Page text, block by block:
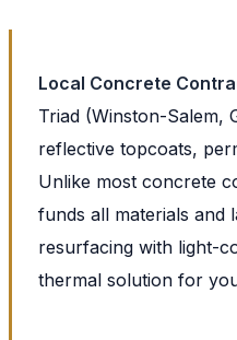
Local Concrete
Triad (Winston-Salem,
reflective topcoats,
Unlike most concrete
funds all materials
resurfacing with light-
thermal solution for